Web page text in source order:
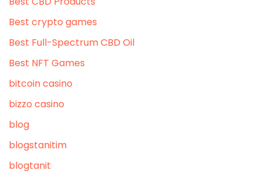
Best crypto games
Best Full-Spectrum CBD Oil
Best NFT Games
bitcoin casino
bizzo casino
blog
blogstanitim
blogtanit